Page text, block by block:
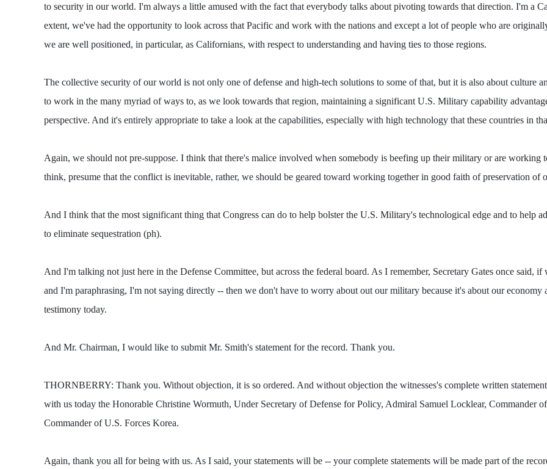
to security in our world. I'm always a little amused with the fact that everybody talks about pivoting towards that direction. I'm a
extent, we've had the opportunity to look across that Pacific and work with the nations and except a lot of people who are
we are well positioned, in particular, as Californians, with respect to understanding and having ties to those regions.
The collective security of our world is not only one of defense and high-tech solutions to some of that, but it is also about culture
to work in the many myriad of ways to, as we look towards that region, maintaining a significant U.S. Military capability
perspective. And it's entirely appropriate to take a look at the capabilities, especially with high technology that these countries in
Again, we should not pre-suppose. I think that there's malice involved when somebody is beefing up their military or are
think, presume that the conflict is inevitable, rather, we should be geared toward working together in good faith of preservation of
And I think that the most significant thing that Congress can do to help bolster the U.S. Military's technological edge and to help
to eliminate sequestration (ph).
And I'm talking not just here in the Defense Committee, but across the federal board. As I remember, Secretary Gates once said,
and I'm paraphrasing, I'm not saying directly -- then we don't have to worry about out our military because it's about our
testimony today.
And Mr. Chairman, I would like to submit Mr. Smith's statement for the record. Thank you.
THORNBERRY: Thank you. Without objection, it is so ordered. And without objection the witnesses's complete written
with us today the Honorable Christine Wormuth, Under Secretary of Defense for Policy, Admiral Samuel Locklear, Commander
Commander of U.S. Forces Korea.
Again, thank you all for being with us. As I said, your statements will be -- your complete statements will be made part of the